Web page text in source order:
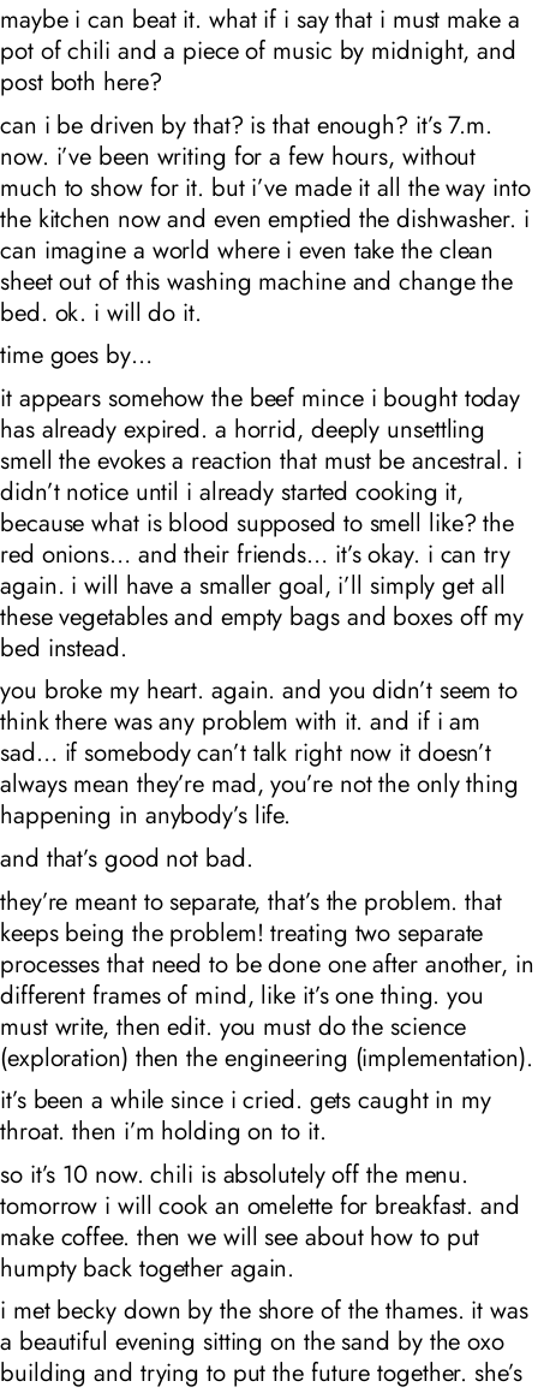
maybe i can beat it. what if i say that i must make a
pot of chili and a piece of music by midnight, and
post both here?
can i be driven by that? is that enough? it’s 7.m.
now. i’ve been writing for a few hours, without
much to show for it. but i’ve made it all the way into
the kitchen now and even emptied the dishwasher. i
can imagine a world where i even take the clean
sheet out of this washing machine and change the
bed. ok. i will do it.
time goes by…
it appears somehow the beef mince i bought today
has already expired. a horrid, deeply unsettling
smell the evokes a reaction that must be ancestral. i
didn’t notice until i already started cooking it,
because what is blood supposed to smell like? the
red onions… and their friends… it’s okay. i can try
again. i will have a smaller goal, i’ll simply get all
these vegetables and empty bags and boxes off my
bed instead.
you broke my heart. again. and you didn’t seem to
think there was any problem with it. and if i am
sad… if somebody can’t talk right now it doesn’t
always mean they’re mad, you’re not the only thing
happening in anybody’s life.
and that’s good not bad.
they’re meant to separate, that’s the problem. that
keeps being the problem! treating two separate
processes that need to be done one after another, in
different frames of mind, like it’s one thing. you
must write, then edit. you must do the science
(exploration) then the engineering (implementation).
it’s been a while since i cried. gets caught in my
throat. then i’m holding on to it.
so it’s 10 now. chili is absolutely off the menu.
tomorrow i will cook an omelette for breakfast. and
make coffee. then we will see about how to put
humpty back together again.
i met becky down by the shore of the thames. it was
a beautiful evening sitting on the sand by the oxo
building and trying to put the future together. she’s